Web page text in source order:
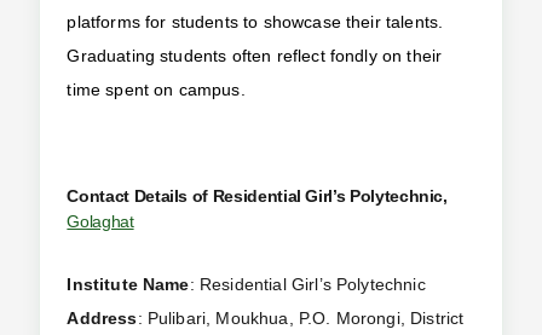
platforms for students to showcase their talents.
Graduating students often reflect fondly on their
time spent on campus.
Contact Details of Residential Girl’s Polytechnic,
Golaghat
Institute Name: Residential Girl’s Polytechnic
Address: Pulibari, Moukhua, P.O. Morongi, District